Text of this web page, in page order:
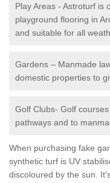
Play Areas - Astroturf is
playground flooring in
and suitable for all
Gardens – Manmade
domestic properties to
Golf Clubs- Golf
pathways and to
When purchasing fake
synthetic turf is UV
discoloured by the sun.